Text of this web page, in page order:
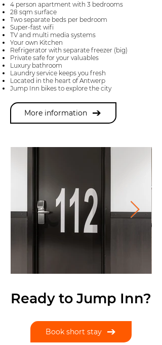
4 person apartment with 3 bedrooms
28 sqm surface
Two separate beds per bedroom
Super-fast wifi
TV and multi media systems
Your own Kitchen
Refrigerator with separate freezer (big)
Private safe for your valuables
Luxury bathroom
Laundry service keeps you fresh
Located in the heart of Antwerp
Jump Inn bikes to explore the city
More information
Ready to Jump Inn?
Book short stay